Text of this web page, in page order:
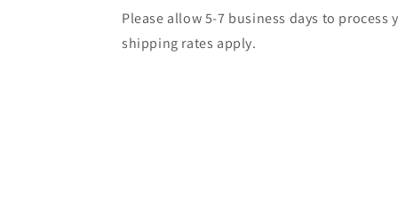
Please allow 5-7 business days to process
shipping rates apply.